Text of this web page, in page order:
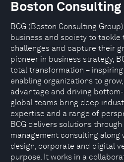
Boston Consulting
BCG (Boston Consulting
business and society to
challenges and capture their
pioneer in business strategy,
total transformation –
enabling organizations to
advantage and driving
global teams bring deep
expertise and a range of
BCG delivers solutions
management consulting along
design, corporate and digital
purpose. It works in a